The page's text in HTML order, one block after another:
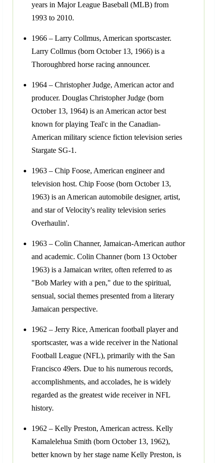
years in Major League Baseball (MLB) from
1993 to 2010.
1966 – Larry Collmus, American sportscaster.
Larry Collmus (born October 13, 1966) is a
Thoroughbred horse racing announcer.
1964 – Christopher Judge, American actor and
producer. Douglas Christopher Judge (born
October 13, 1964) is an American actor best
known for playing Teal'c in the Canadian-
American military science fiction television series
Stargate SG-1.
1963 – Chip Foose, American engineer and
television host. Chip Foose (born October 13,
1963) is an American automobile designer, artist,
and star of Velocity's reality television series
Overhaulin'.
1963 – Colin Channer, Jamaican-American author
and academic. Colin Channer (born 13 October
1963) is a Jamaican writer, often referred to as
"Bob Marley with a pen," due to the spiritual,
sensual, social themes presented from a literary
Jamaican perspective.
1962 – Jerry Rice, American football player and
sportscaster, was a wide receiver in the National
Football League (NFL), primarily with the San
Francisco 49ers. Due to his numerous records,
accomplishments, and accolades, he is widely
regarded as the greatest wide receiver in NFL
history.
1962 – Kelly Preston, American actress. Kelly
Kamalelehua Smith (born October 13, 1962),
better known by her stage name Kelly Preston, is